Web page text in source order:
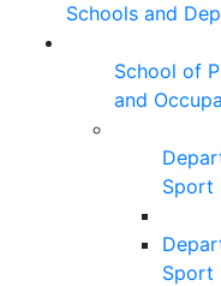
Schools and
School of
and
Sport
Sport